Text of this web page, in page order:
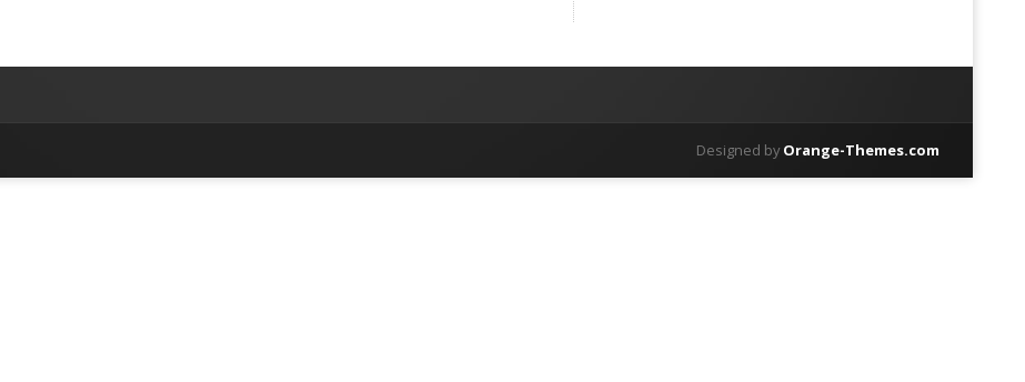
Designed by Orange-Themes.com